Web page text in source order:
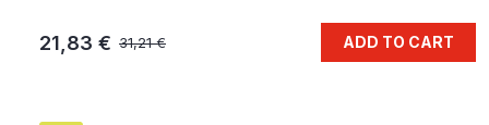
31,21 €
21,83 € ADD TO CART